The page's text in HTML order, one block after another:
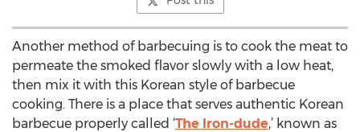
Another method of barbecuing is to cook the meat to
permeate the smoked flavor slowly with a low heat,
then mix it with this Korean style of barbecue
cooking. There is a place that serves authentic Korean
barbecue properly called ‘The Iron-dude,’ known as